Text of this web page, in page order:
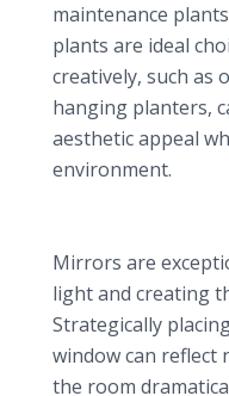
maintenance
plants are ideal
creatively, such as
hanging planters,
aesthetic appeal
environment.
Mirrors are
light and creating
Strategically
window can
the room